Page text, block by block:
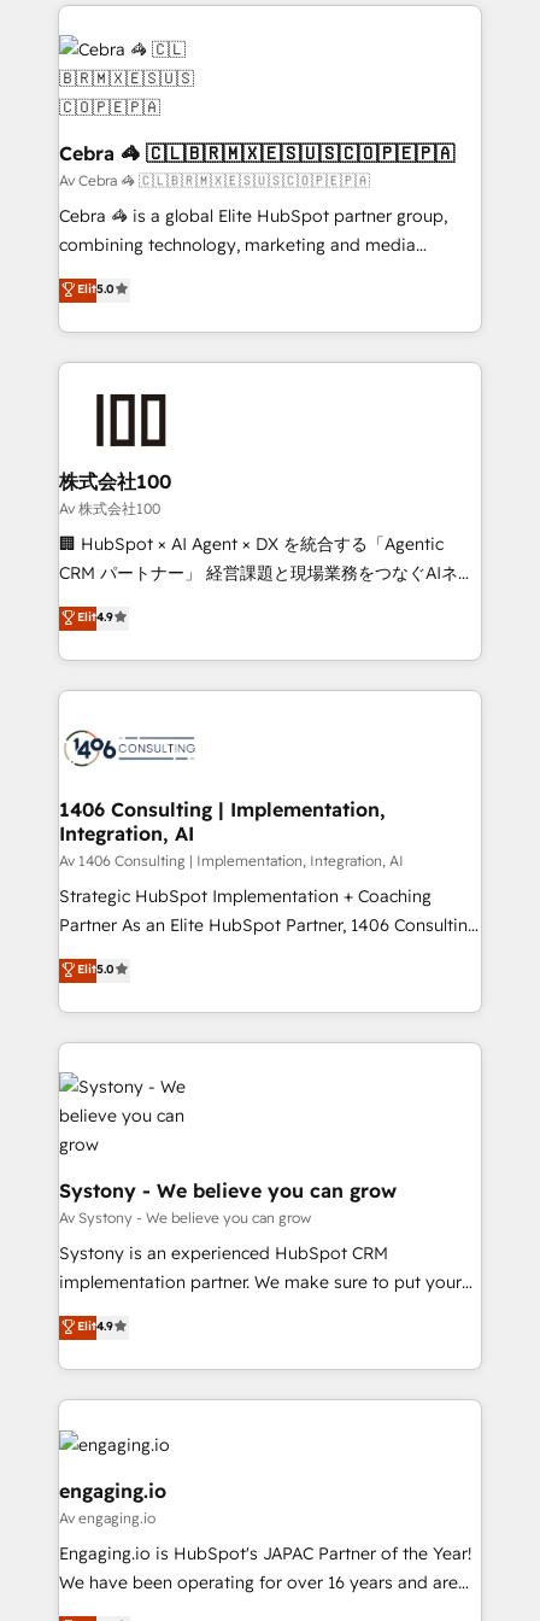
✨ 100,000+ hours in HubSpot projects, 75+ full Hub
implementations, and 5,000+ pages ✨ CS: Clients
generating 7-digit MRR from inbound campaigns ✨
CS: 245% organic growth & +751% new visitors for a
full-funnel HubSpot project ✨ CS: 415% conversion
boost with a new HubSpot site Recognized leaders:
🏆 HubSpot Platform Migration Impact Award 🏆
Clutch HubSpot Global Leader 🏆 Finalist: HubSpot
Award for Best Website 🌟 Accreditations: CRM
Implementation, HubSpot Content Experience, CRM
Cebra 🦓 🇨🇱🇧🇷🇲🇽🇪🇸🇺🇸🇨🇴🇵🇪🇵🇦
Av Cebra 🦓 🇨🇱🇧🇷🇲🇽🇪🇸🇺🇸🇨🇴🇵🇪🇵🇦
Cebra 🦓 is a global Elite HubSpot partner group,
combining technology, marketing and media
expertise across Latin America and Southern
Europe, with teams across 7 countries. Born in Chile,
we combine local insight with international reach to
help businesses grow through technology, creativity,
AI and strategy. For over 12 years, we’ve delivered
end solutions that integrate CRM, AI automation,
inbound and loop marketing, content, and digital
creativity. Our multicultural team works in Spanish,
Portuguese, and English to design scalable strategies
that drive measurable growth. 🌎 Highlights: • 10+
Platform Migration Excellence. • Top 3 Partner of the
Year LATAM 2022, 2023, 2024, 2025. • Partner of the
business with HubSpot? Let Cebra’s experts help
you grow faster, smarter, and with impact.
Elit5.0
株式会社100
Av 株式会社100
🏢 HubSpot × AI Agent × DX を統合する「Agentic
CRM パートナー」 経営課題と現場業務をつなぐAIネイ
ティブ・エージェンシーとして、HubSpot Eliteの実装
力で顧客フロント業務を再設計します。 💡 100inc は何
をする会社か？ HubSpotを共通基盤に、AIエージェン
トを組み込んだ顧客フロント業務（マーケティング・営
ィブ・エージェンシーです。事業部・グループ会社・部
を、CRMを軸とした全社共通基盤に再構築します。意
思決定者・PMO・現場担当者に並走します。 1️⃣
HubSpot導入・活用支援 顧客データの一元化から、
GTMの見える化・自動化まで。全Hub統合運用、デー
タ品質設計、グループ横断のCRM統合に対応します。
の一部をAIが自律実行する組織への移行を設計・実装。
Breeze・Claude等をHubSpotと連携させ、役割定義・
革を、構想から実装・定着までPMOとして主導。「設
定の代行ではなく、設計の責任」を引き受け、部門横断
の統合・浸透・変革管理を実行します。 ▸ CMS戦略設
計・構築：リード獲得・CVR・SEOを前提にした情報設
計・導線設計・テンプレート設計をContent Hubで一体
Marketo・Pardot等からの移行、カスタム設計、履歴
データ移行と活用設計まで。 ▸ AEO対応：ChatGPT・
Perplexity等のAI検索からの流入・引用を前提にコンテ
ード受賞・HUGリーダー ✓ ISO27001:2022 /
ISO9001:2015 取得 ✓ 400社以上の導入実績 ✓
状整理の壁打ちなど、構想段階からお気軽にお問い合わ
せください。
Elit4.9
1406 Consulting | Implementation,
Integration, AI
Av 1406 Consulting | Implementation, Integration, AI
Strategic HubSpot Implementation + Coaching
Partner As an Elite HubSpot Partner, 1406 Consulting
helps mid-market revenue teams transform how
they sell, market, and serve. We don't just build your
HubSpot—we teach your team to own it, then stay
to help you keep winning. What We Do ⚙️ CRM
Implementations across Marketing, Sales, Service,
Data & Content 📈 Sales & Marketing Alignment +
Revenue Team Enablement 🤖 Breeze AI & Custom
Agent Creation 🔄 Custom Integrations & Data
Migration Why 1406 We become part of your team.
Your team learns while we build. We fix what others
broke. Built for mid-market reality—practical
solutions that work with your actual headcount and
HubSpot partners 🔄 Top 5% globally in client
retention 📅 8+ years of consistent results since 2017
move beyond spreadsheets into unified systems
Elit5.0
Systony - We believe you can grow
Av Systony - We believe you can grow
Systony is an experienced HubSpot CRM
implementation partner. We make sure to put your
organization's needs and goals first and think along
with your organization. We are only satisfied once
you are too. Why Systony? - 20+ years of
experience with CRM, Marketing, Sales & Service
implementations - 500+ successful onboardings -
Own back-end developers - Complex data
migrations (e.g. Salesforce, MS Dynamics, Perfect
View, SuperOffice) - Custom integrations (e.g. MS
Business Central, Navision, AX, SAP, Exact, AFAS) We
focus on growing B2B companies in the SME sector
such as manufacturing, SaaS, business services and
Elit4.9
engaging.io
Av engaging.io
Engaging.io is HubSpot's JAPAC Partner of the Year!
We have been operating for over 16 years and are
one of HubSpot's most experienced and technically